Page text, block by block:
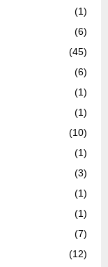
(1)
(6)
(45)
(6)
(1)
(1)
(10)
(1)
(3)
(1)
(1)
(7)
(12)